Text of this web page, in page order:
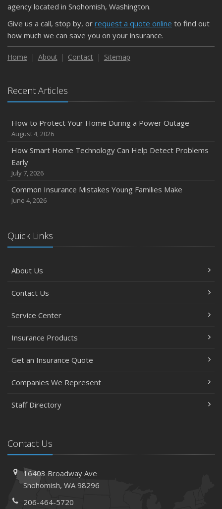
agency located in Snohomish, Washington.
Give us a call, stop by, or request a quote online to find out
how much we can save you on your insurance.
Home About Contact Sitemap
Recent Articles
How to Protect Your Home During a Power Outage
August 4, 2026
How Smart Home Technology Can Help Detect Problems
Early
July 7, 2026
Common Insurance Mistakes Young Families Make
June 4, 2026
Quick Links
About Us
Contact Us
Service Center
Insurance Products
Get an Insurance Quote
Companies We Represent
Staff Directory
Contact Us
16403 Broadway Ave
Snohomish, WA 98296
206-464-5720